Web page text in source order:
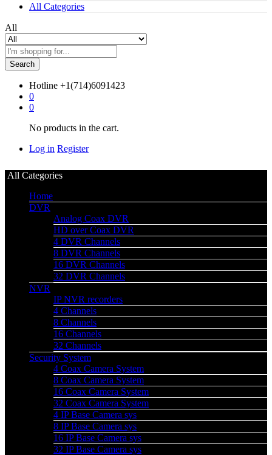
All Categories
All
Search
Hotline +1(714)6091423
0
0
No products in the cart.
Log in Register
All Categories
Home
DVR
Analog Coax DVR
HD over Coax DVR
4 DVR Channels
8 DVR Channels
16 DVR Channels
32 DVR Channels
NVR
IP NVR recorders
4 Channels
8 Channels
16 Channels
32 Channels
Security System
4 Coax Camera System
8 Coax Camera System
16 Coax Camera System
32 Coax Camera System
4 IP Base Camera sys
8 IP Base Camera sys
16 IP Base Camera sys
32 IP Base Camera sys